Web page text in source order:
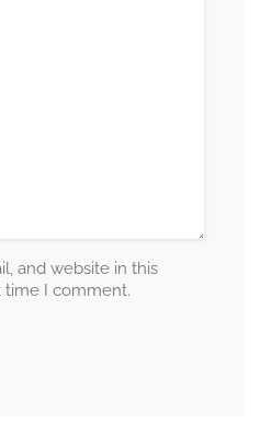
and website in this
I comment.